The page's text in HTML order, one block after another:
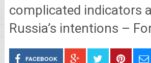
complicated indicators
Russia’s intentions –
FACEBOOK